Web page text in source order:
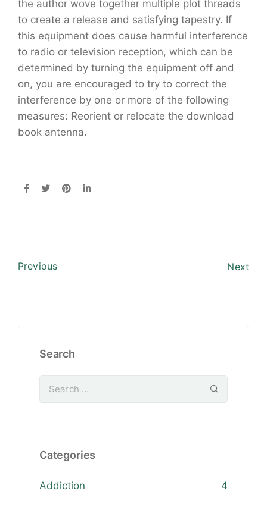
the author wove together multiple plot threads
to create a release and satisfying tapestry. If
this equipment does cause harmful interference
to radio or television reception, which can be
determined by turning the equipment off and
on, you are encouraged to try to correct the
interference by one or more of the following
measures: Reorient or relocate the download
book antenna.
Previous Next
Search
Categories
Addiction 4